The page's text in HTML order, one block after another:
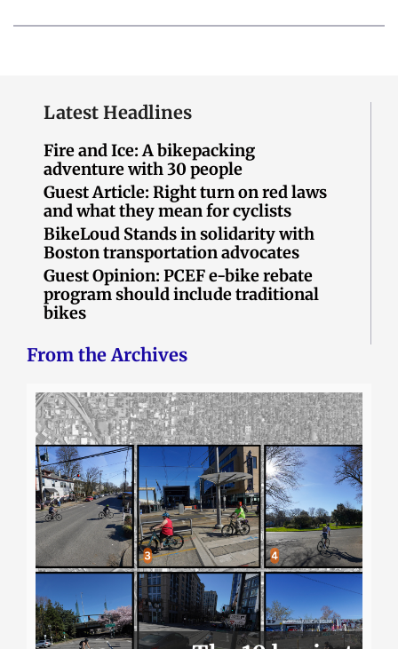
Latest Headlines
Fire and Ice: A bikepacking
adventure with 30 people
Guest Article: Right turn on red laws
and what they mean for cyclists
BikeLoud Stands in solidarity with
Boston transportation advocates
Guest Opinion: PCEF e-bike rebate
program should include traditional
bikes
From the Archives